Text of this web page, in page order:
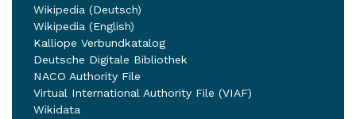
Wikipedia (Deutsch)
Wikipedia (English)
Kalliope Verbundkatalog
Deutsche Digitale Bibliothek
NACO Authority File
Virtual International Authority File (VIAF)
Wikidata